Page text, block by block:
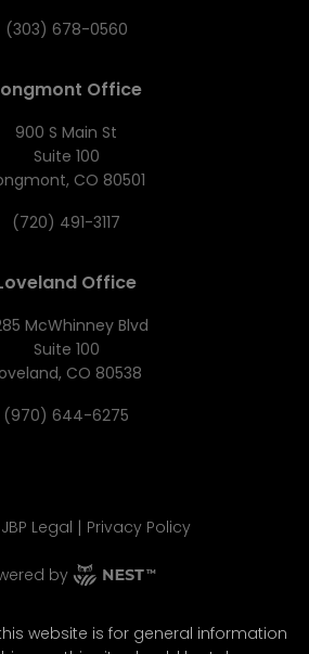
(303) 678-0560
Office
900 S Main St
Suite 100
CO 80501
(720) 491-3117
Office
McWhinney Blvd
Suite 100
CO 80538
(970) 644-6275
JBP Legal | Privacy Policy
by
website is for general information